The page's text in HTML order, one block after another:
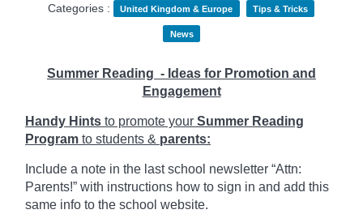
Categories :
United Kingdom & Europe Tips & Tricks
News
Summer Reading - Ideas for Promotion and
Engagement
Handy Hints to promote your Summer Reading
Program to students & parents:
Include a note in the last school newsletter “Attn:
Parents!” with instructions how to sign in and add this
same info to the school website.